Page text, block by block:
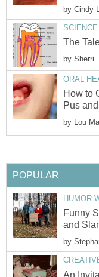
by Cindy
The
by Sherri
ORAL
How to
Pus
by Lou
POPULAR
HUMOR
Funny
and
by
An